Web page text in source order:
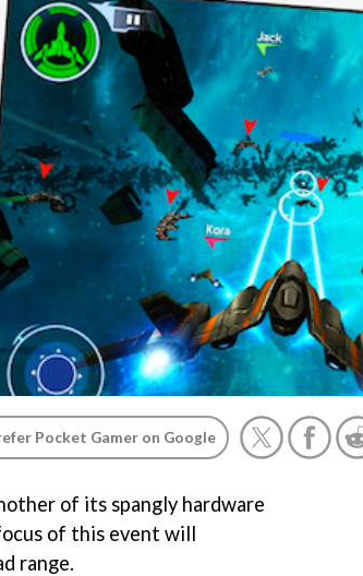
Pocket Gamer on Google
of its spangly hardware
of this event will
range.